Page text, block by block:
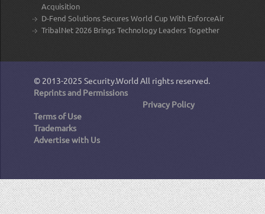
Acquisition
D-Fend Solutions Secures World Cup With EnforceAir
TribalNet 2026 Brings Technology Leaders Together
© 2013-2025 Security.World All rights reserved.
Reprints and Permissions
Privacy Policy
Terms of Use
Trademarks
Advertise with Us